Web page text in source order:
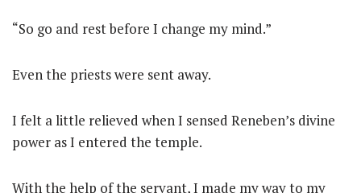
“So go and rest before I change my mind.”
Even the priests were sent away.
I felt a little relieved when I sensed Reneben’s divine
power as I entered the temple.
With the help of the servant, I made my way to my